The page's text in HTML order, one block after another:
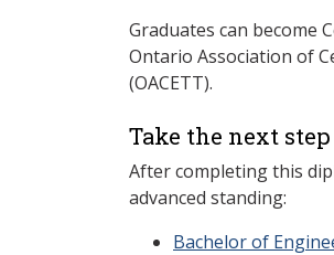
Graduates can become
Ontario Association of
(OACETT).
Take the next step
After completing this
advanced standing:
Bachelor of